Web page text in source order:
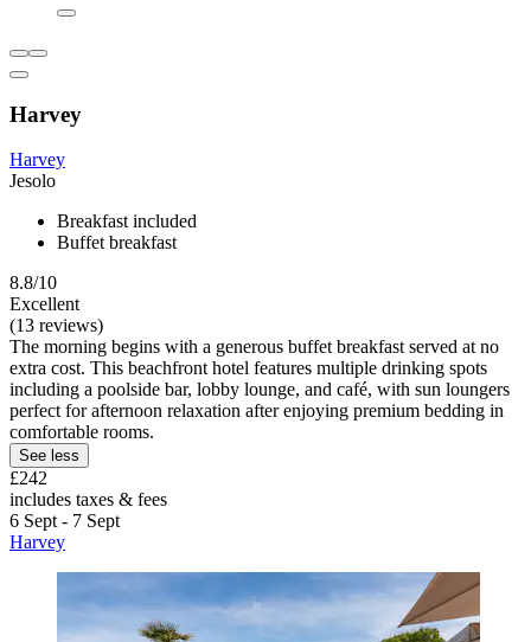
Harvey
Harvey
Jesolo
Breakfast included
Buffet breakfast
8.8/10
Excellent
(13 reviews)
The morning begins with a generous buffet breakfast served at no
extra cost. This beachfront hotel features multiple drinking spots
including a poolside bar, lobby lounge, and café, with sun loungers
perfect for afternoon relaxation after enjoying premium bedding in
comfortable rooms.
See less
£242
includes taxes & fees
6 Sept - 7 Sept
Harvey